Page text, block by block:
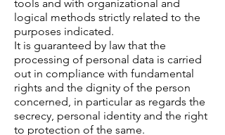
tools and with organizational and
logical methods strictly related to the
purposes indicated.
It is guaranteed by law that the
processing of personal data is carried
out in compliance with fundamental
rights and the dignity of the person
concerned, in particular as regards the
secrecy, personal identity and the right
to protection of the same.